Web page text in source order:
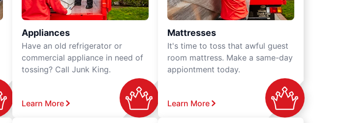
Appliances
Have an old refrigerator or
commercial appliance in need of
tossing? Call Junk King.
Learn More
Mattresses
It's time to toss that awful guest
room mattress. Make a same-day
appiontment today.
Learn More